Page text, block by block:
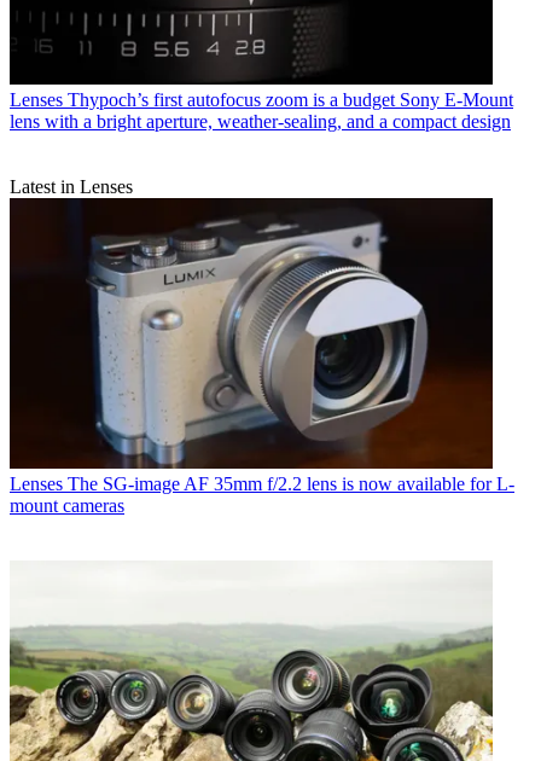
Lenses Thypoch’s first autofocus zoom is a budget Sony E-Mount
lens with a bright aperture, weather-sealing, and a compact design
Latest in Lenses
Lenses The SG-image AF 35mm f/2.2 lens is now available for L-
mount cameras